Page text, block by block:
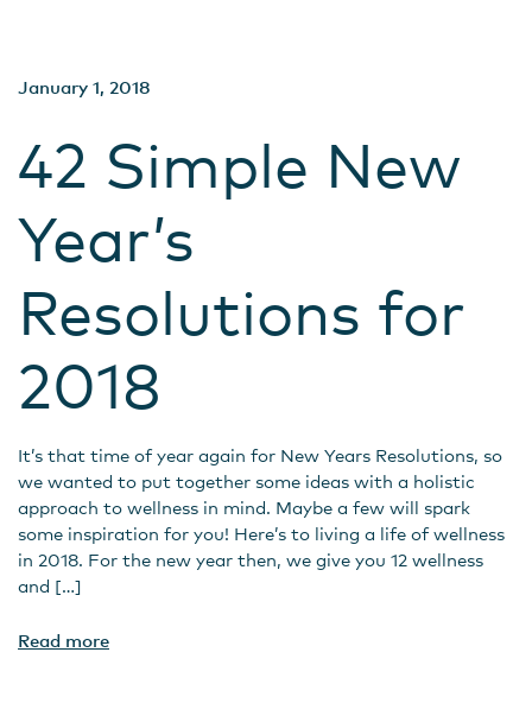
January 1, 2018
42 Simple New
Year’s
Resolutions for
2018
It’s that time of year again for New Years Resolutions, so
we wanted to put together some ideas with a holistic
approach to wellness in mind. Maybe a few will spark
some inspiration for you! Here’s to living a life of wellness
in 2018. For the new year then, we give you 12 wellness
and […]
Read more